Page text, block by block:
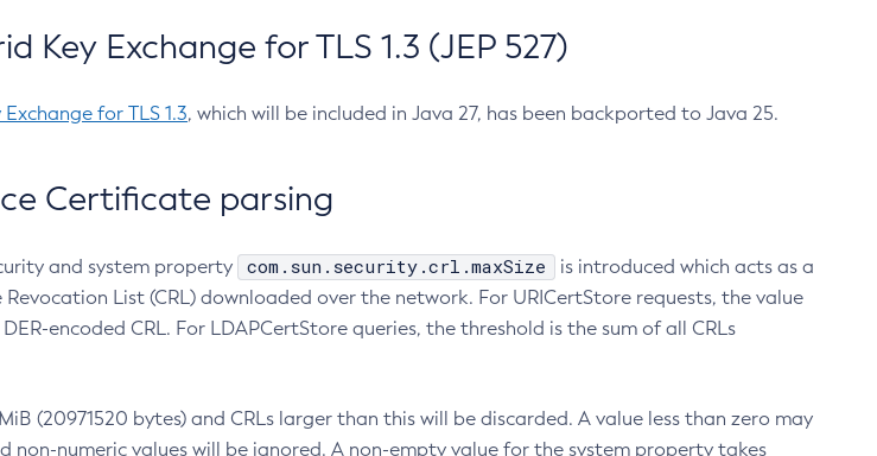
Key Exchange for TLS 1.3 (JEP 527)
for TLS 1.3, which will be included in Java 27, has been backported to Java 25.
Certificate parsing
and system property com.sun.security.crl.maxSize
is introduced which acts as a
List (CRL) downloaded over the network. For URICertStore requests, the value
encoded CRL. For LDAPCertStore queries, the threshold is the sum of all CRLs
(20971520 bytes) and CRLs larger than this will be discarded. A value less than zero may
non-numeric values will be ignored. A non-empty value for the system property takes